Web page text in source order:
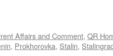
Affairs and Comment, QR
, Prokhorovka, Stalin,